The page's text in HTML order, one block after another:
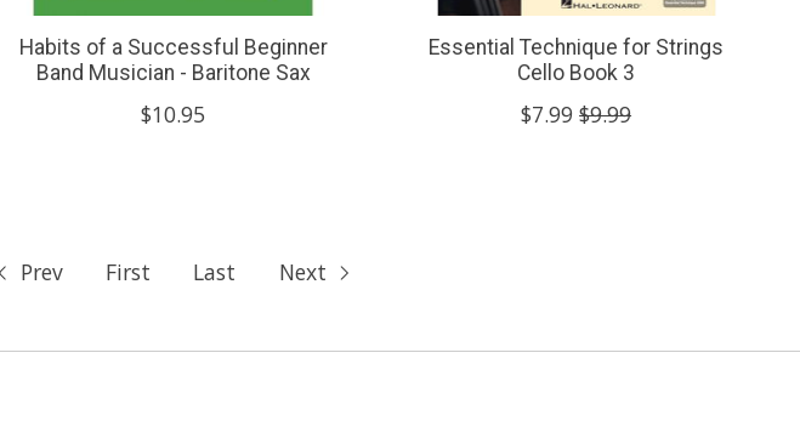
Habits of a Successful Beginner
Band Musician - Baritone Sax
$10.95
Essential Technique for Strings
Cello Book 3
$7.99 $9.99
Prev First Last Next